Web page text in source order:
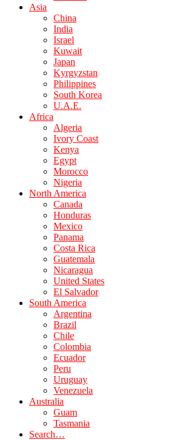
Asia
China
India
Israel
Kuwait
Japan
Kyrgyzstan
Philippines
South Korea
U.A.E.
Africa
Algeria
Ivory Coast
Kenya
Egypt
Morocco
Nigeria
North America
Canada
Honduras
Mexico
Panama
Costa Rica
Guatemala
Nicaragua
United States
El Salvador
South America
Argentina
Brazil
Chile
Colombia
Ecuador
Peru
Uruguay
Venezuela
Australia
Guam
Tasmania
Search…